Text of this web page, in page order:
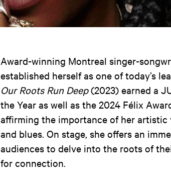
Award-winning Montreal singer-
established herself as one of today’s
Our Roots Run Deep(2023) earned a
the Year as well as the 2024 Félix
affirming the importance of her artistic
and blues. On stage, she offers an
audiences to delve into the roots of
for connection.